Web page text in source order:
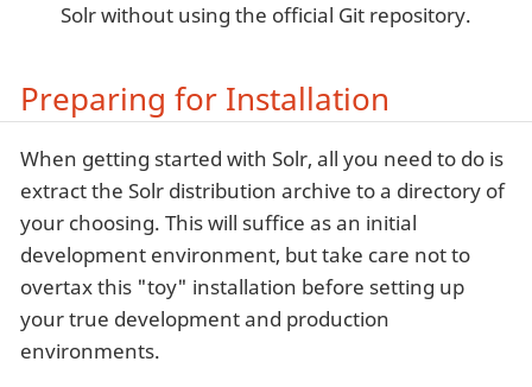
Solr without using the official Git repository.
Preparing for Installation
When getting started with Solr, all you need to do is
extract the Solr distribution archive to a directory of
your choosing. This will suffice as an initial
development environment, but take care not to
overtax this "toy" installation before setting up
your true development and production
environments.